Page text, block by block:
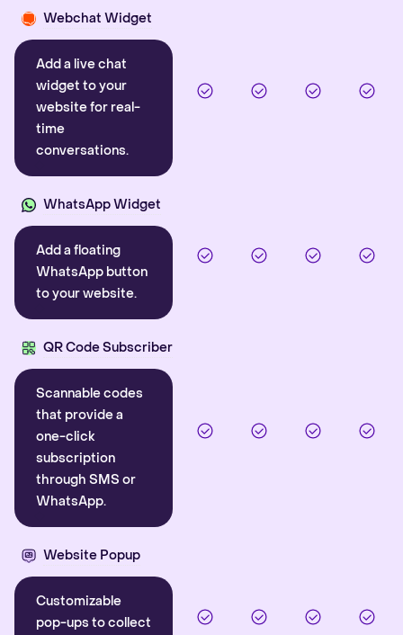
Webchat Widget
Add a live chat
widget to your
website for real-
time
conversations.
WhatsApp Widget
Add a floating
WhatsApp button
to your website.
QR Code Subscriber
Scannable codes
that provide a
one-click
subscription
through SMS or
WhatsApp.
Website Popup
Customizable
pop-ups to collect